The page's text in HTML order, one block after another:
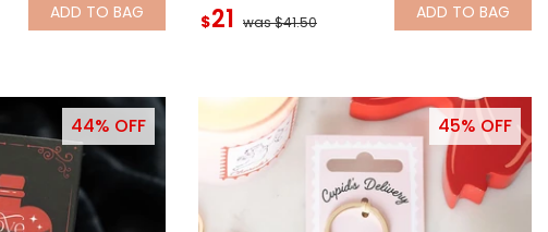
ADD TO BAG $21 was $41.50 ADD TO BAG
44% OFF 45% OFF